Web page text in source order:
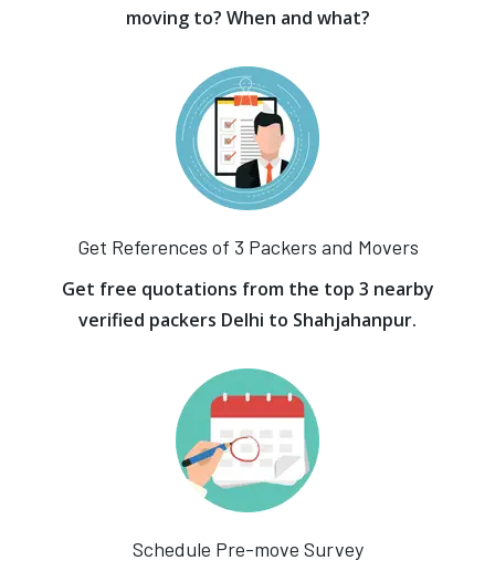
moving to? When and what?
Get References of 3 Packers and Movers
Get free quotations from the top 3 nearby
verified packers Delhi to Shahjahanpur.
Schedule Pre-move Survey